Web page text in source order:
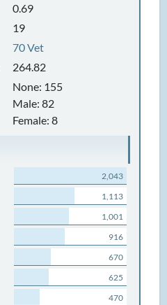
0.69
19
70 Vet
264.82
None: 155
Male: 82
Female: 8
2,043
1,113
1,001
916
670
625
470